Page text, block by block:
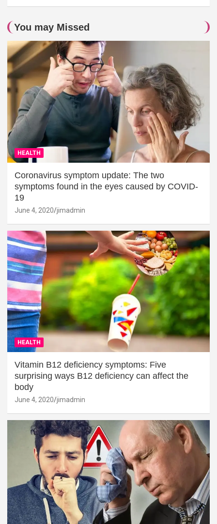
You may Missed
HEALTH
Coronavirus symptom update: The two
symptoms found in the eyes caused by COVID-
19
June 4, 2020 jimadmin
HEALTH
Vitamin B12 deficiency symptoms: Five
surprising ways B12 deficiency can affect the
body
June 4, 2020 jimadmin